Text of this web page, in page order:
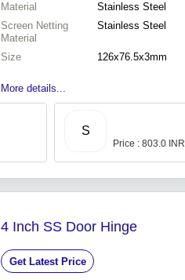
Material
Stainless Steel
Screen Netting
Material
Stainless Steel
Size 126x76.5x3mm
More details...
S
Price : 803.0 INR
4 Inch SS Door Hinge
Get Latest Price